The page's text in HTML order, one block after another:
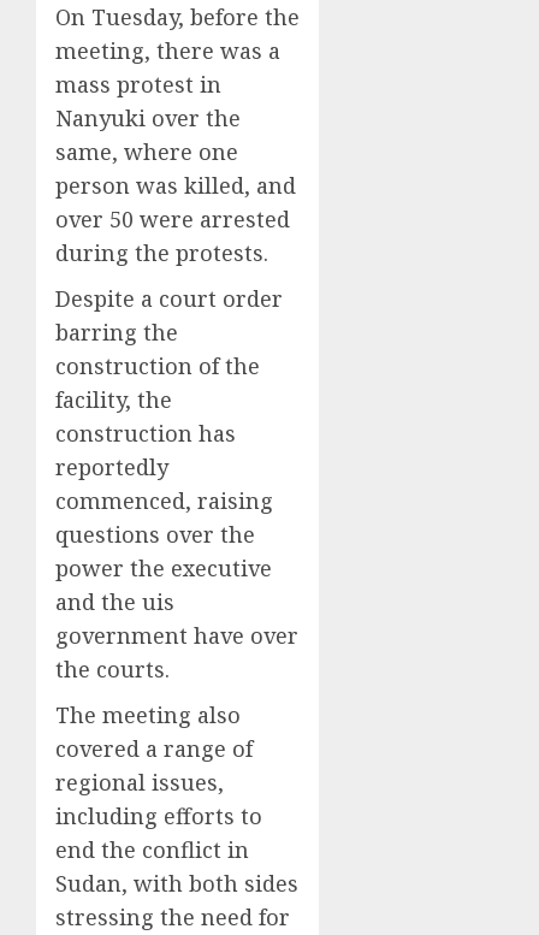
On Tuesday, before the
meeting, there was a
mass protest in
Nanyuki over the
same, where one
person was killed, and
over 50 were arrested
during the protests.
Despite a court order
barring the
construction of the
facility, the
construction has
reportedly
commenced, raising
questions over the
power the executive
and the uis
government have over
the courts.
The meeting also
covered a range of
regional issues,
including efforts to
end the conflict in
Sudan, with both sides
stressing the need for